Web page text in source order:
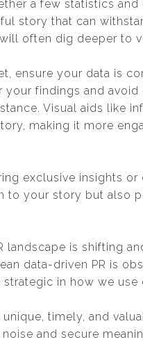
a few statistics
story that can
often dig deeper to
ensure your data is
your findings and
Visual aids like
making it more
exclusive insights
to your story but also
landscape is shifting
data-driven PR is
in how we use
timely, and
and secure